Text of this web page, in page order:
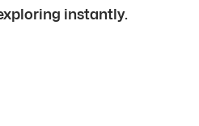
instantly.